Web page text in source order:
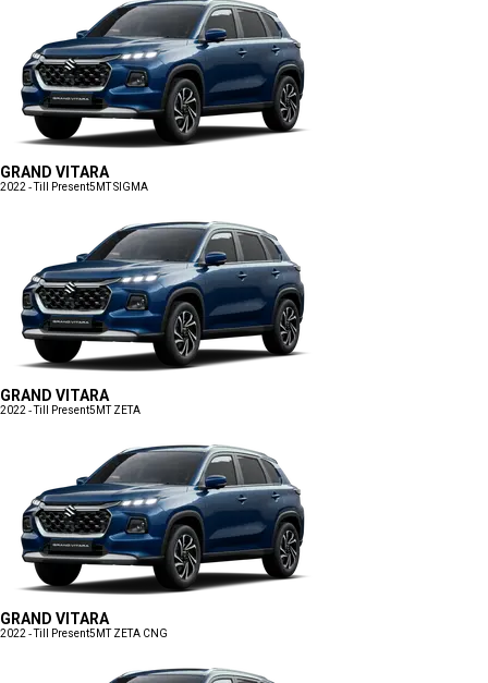
GRAND VITARA
2022 - Till Present5MT SIGMA
GRAND VITARA
2022 - Till Present5MT ZETA
GRAND VITARA
2022 - Till Present5MT ZETA CNG